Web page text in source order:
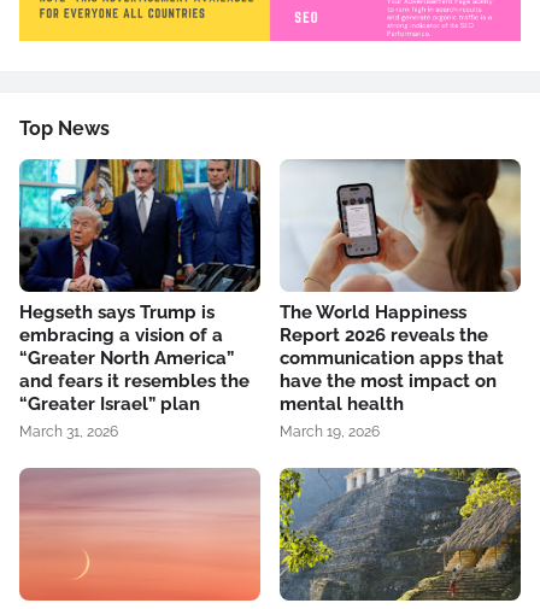
Top News
Hegseth says Trump is
embracing a vision of a
“Greater North America”
and fears it resembles the
“Greater Israel” plan
March 31, 2026
The World Happiness
Report 2026 reveals the
communication apps that
have the most impact on
mental health
March 19, 2026